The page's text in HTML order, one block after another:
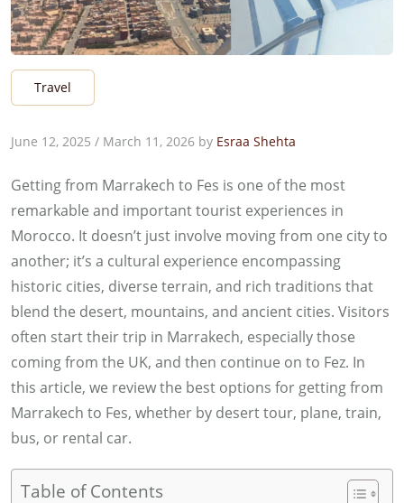
Travel
June 12, 2025 / March 11, 2026 by Esraa Shehta
Getting from Marrakech to Fes is one of the most
remarkable and important tourist experiences in
Morocco. It doesn’t just involve moving from one city to
another; it’s a cultural experience encompassing
historic cities, diverse terrain, and rich traditions that
blend the desert, mountains, and ancient cities. Visitors
often start their trip in Marrakech, especially those
coming from the UK, and then continue on to Fez. In
this article, we review the best options for getting from
Marrakech to Fes, whether by desert tour, plane, train,
bus, or rental car.
Table of Contents